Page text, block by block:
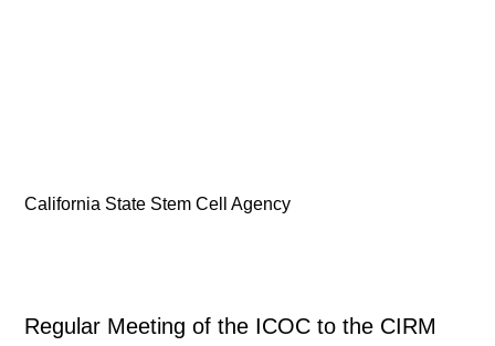
California State Stem Cell Agency
Regular Meeting of the ICOC to the CIRM